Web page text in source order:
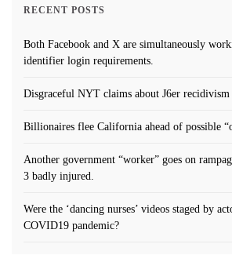
RECENT POSTS
Both Facebook and X are simultaneously
identifier login requirements.
Disgraceful NYT claims about J6er recidivism
Billionaires flee California ahead of possible
Another government “worker” goes on
3 badly injured.
Were the ‘dancing nurses’ videos staged by
COVID19 pandemic?